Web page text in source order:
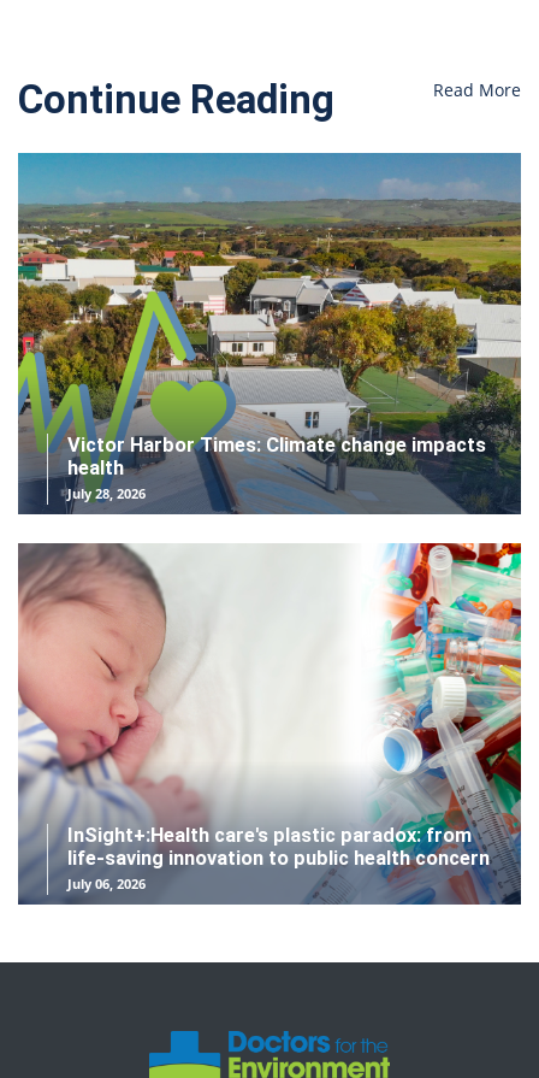
Continue Reading Read More
Victor Harbor Times: Climate change impacts
health
July 28, 2026
InSight+:Health care's plastic paradox: from
life-saving innovation to public health concern
July 06, 2026